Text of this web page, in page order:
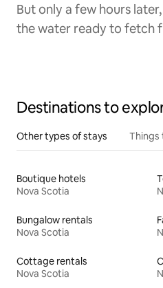
But only a few hours
the water ready to fetch
Destinations to
Other types of stays Things
Boutique hotels
Nova Scotia
Bungalow rentals
Nova Scotia
Cottage rentals
Nova Scotia